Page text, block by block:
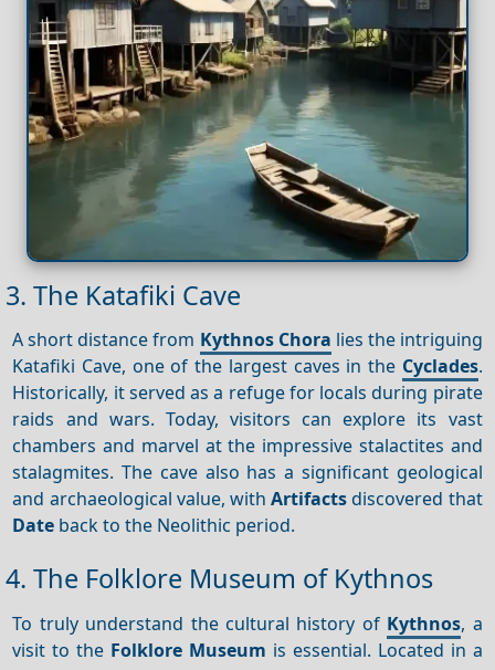
3. The Katafiki Cave
A short distance from Kythnos Chora lies the intriguing
Katafiki Cave, one of the largest caves in the Cyclades.
Historically, it served as a refuge for locals during pirate
raids and wars. Today, visitors can explore its vast
chambers and marvel at the impressive stalactites and
stalagmites. The cave also has a significant geological
and archaeological value, withArtifactsdiscovered that
Date back to the Neolithic period.
4. The Folklore Museum of Kythnos
To truly understand the cultural history of Kythnos, a
visit to the Folklore Museum is essential. Located in a